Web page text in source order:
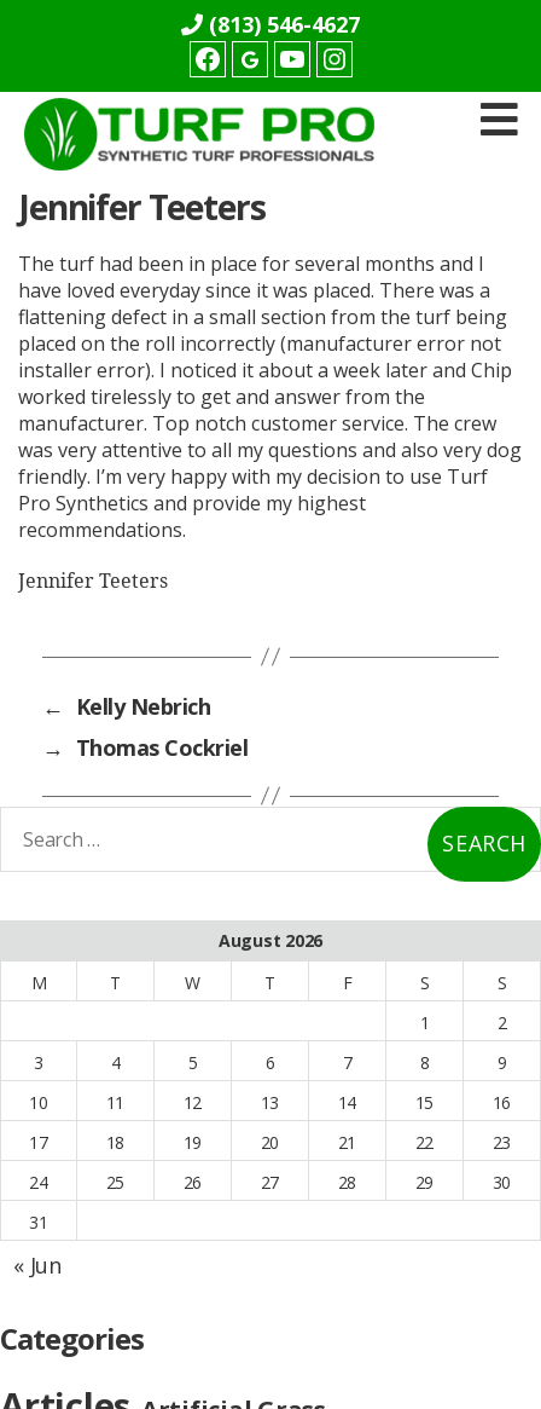
(813) 546-4627
FacebookyoutubeInstagram
Pro
Synthetics
Jennifer Teeters
The turf had been in place for several months and I
have loved everyday since it was placed. There was a
flattening defect in a small section from the turf being
placed on the roll incorrectly (manufacturer error not
installer error). I noticed it about a week later and Chip
worked tirelessly to get and answer from the
manufacturer. Top notch customer service. The crew
was very attentive to all my questions and also very dog
friendly. I’m very happy with my decision to use Turf
Pro Synthetics and provide my highest
recommendations.
Jennifer Teeters
←
Kelly Nebrich
→ Thomas Cockriel
August 2026
M
T W T F S
S
1
2
3
4 5 6 7 8
9
10
11 12 13 14 15
16
17
18 19 20 21 22
23
24
25 26 27 28 29
30
31
« Jun
Categories